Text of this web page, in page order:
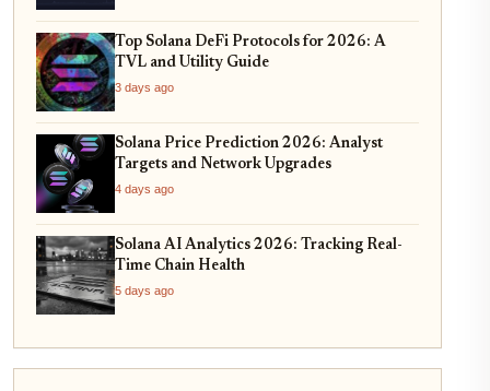
Top Solana DeFi Protocols for 2026: A
TVL and Utility Guide
3 days ago
Solana Price Prediction 2026: Analyst
Targets and Network Upgrades
4 days ago
Solana AI Analytics 2026: Tracking Real-
Time Chain Health
5 days ago